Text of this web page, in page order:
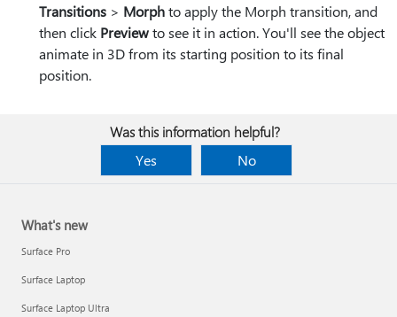
Transitions > Morphto apply the Morph transition, and
then click Previewto see it in action. You'll see the object
animate in 3D from its starting position to its final
position.
Was this information helpful?
Yes
No
What's new
Surface Pro
Surface Laptop
Surface Laptop Ultra